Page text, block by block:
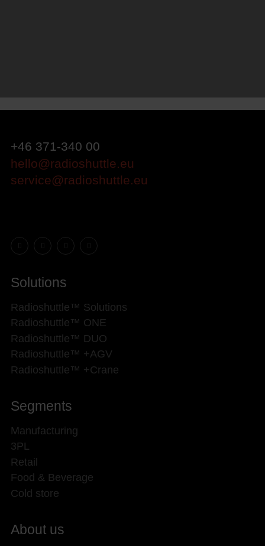
+46 371-340 00
hello@radioshuttle.eu
service@radioshuttle.eu
FacebookInstagramLinkedIn
Solutions
Radioshuttle™ Solutions
Radioshuttle™ ONE
Radioshuttle™ DUO
Radioshuttle™ +AGV
Radioshuttle™ +Crane
Segments
Manufacturing
3PL
Retail
Food & Beverage
Cold store
About us